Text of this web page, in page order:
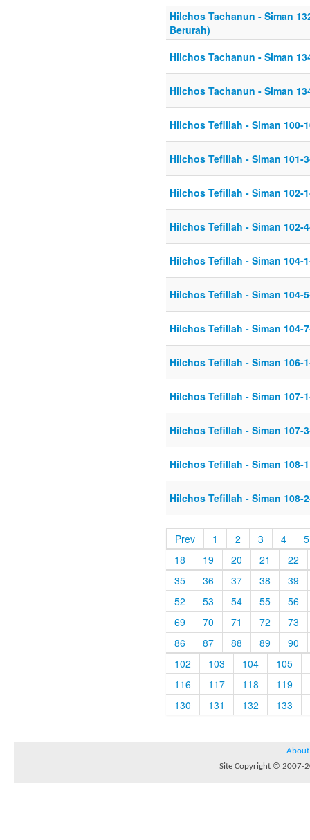
Hilchos Tachanun - Siman
Berurah)
Hilchos Tachanun - Siman
Hilchos Tachanun - Siman
Hilchos Tefillah - Siman 100-
Hilchos Tefillah - Siman 101-
Hilchos Tefillah - Siman 102-
Hilchos Tefillah - Siman 102-
Hilchos Tefillah - Siman 104-
Hilchos Tefillah - Siman 104-
Hilchos Tefillah - Siman 104-
Hilchos Tefillah - Siman 106-
Hilchos Tefillah - Siman 107-
Hilchos Tefillah - Siman 107-
Hilchos Tefillah - Siman 108-
Hilchos Tefillah - Siman 108-
Prev 1 2 3 4
5
18
19 20 21
22
35
36 37 38
39
52
53 54 55
56
69
70 71 72
73
86
87 88 89
90
102
103 104
105
116
117 118
119
130
131 132 133
About
Site Copyright © 2007-